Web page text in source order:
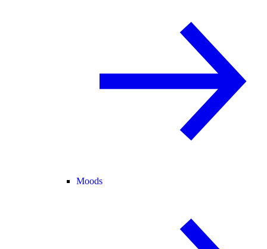
Moods